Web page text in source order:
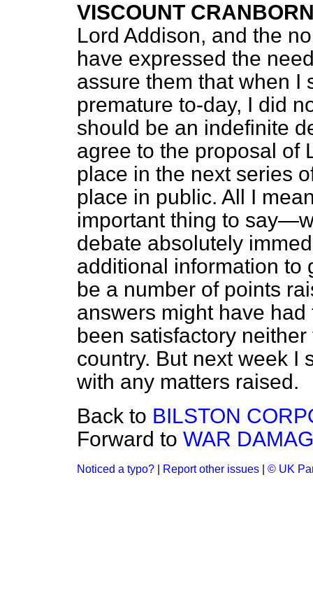
VISCOUNT
Lord Addison, and the
have expressed the
assure them that when I
premature to-day, I did
should be an indefinite
agree to the proposal of
place in the next series
place in public. All I
important thing to
debate absolutely
additional information to
be a number of points
answers might have
been satisfactory
country. But next week I
with any matters raised.
Back to BILSTON
Forward to WAR
Noticed a typo? Report other issues © UK